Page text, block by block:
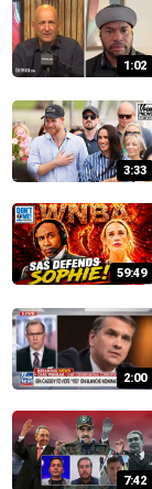
1:02
3:33
59:49
2:00
7:42